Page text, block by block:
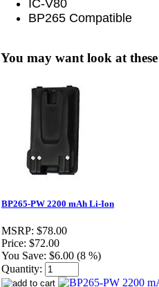
IC-V80
BP265 Compatible
You may want look at
BP265-PW 2200 mAh Li-Ion
MSRP: $78.00
Price: $72.00
You Save: $6.00 (8 %)
Quantity: